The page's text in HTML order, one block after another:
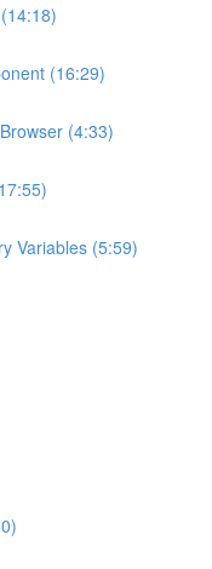
(16:29)
(4:33)
Variables (5:59)